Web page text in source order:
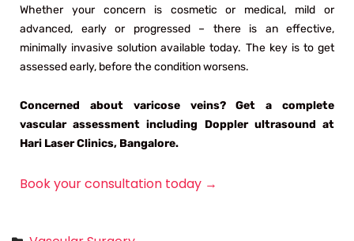
Whether your concern is cosmetic or medical, mild or
advanced, early or progressed – there is an effective,
minimally invasive solution available today. The key is to get
assessed early, before the condition worsens.
Concerned about varicose veins? Get a complete
vascular assessment including Doppler ultrasound at
Hari Laser Clinics, Bangalore.
Book your consultation today →